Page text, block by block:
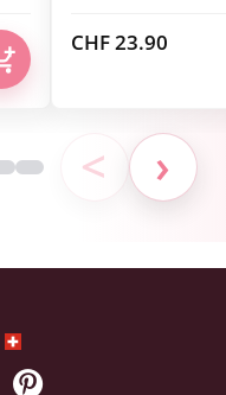
CHF23.90
< ›